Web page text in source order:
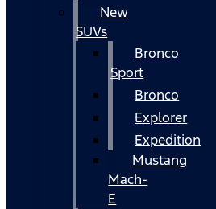
New
SUVs
Bronco
Sport
Bronco
Explorer
Expedition
Mustang
Mach-
E